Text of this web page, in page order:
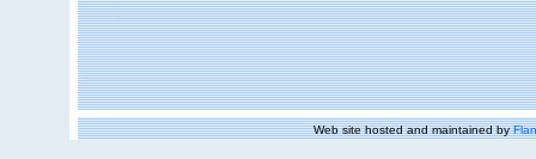
Web site hosted and maintained by